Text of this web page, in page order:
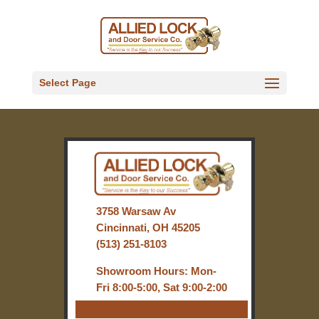
Select Page
3758 Warsaw Av
Cincinnati, OH 45205
(513) 251-8103
Showroom Hours: Mon-
Fri 8:00-5:00, Sat 9:00-2:00